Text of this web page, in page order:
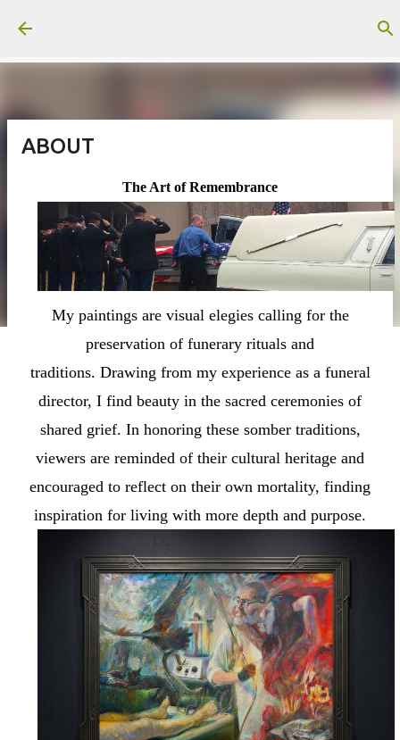
ABOUT
The Art of Remembrance
My paintings are visual elegies calling for the
preservation of funerary rituals and
traditions. Drawing from my experience as a funeral
director, I find beauty in the sacred ceremonies of
shared grief. In honoring these somber traditions,
viewers are reminded of their cultural heritage and
encouraged to reflect on their own mortality, finding
inspiration for living with more depth and purpose.